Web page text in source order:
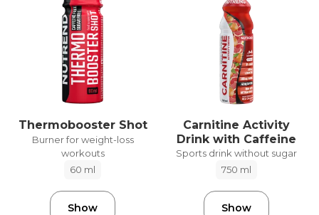
Thermobooster Shot
Burner for weight-loss
workouts
60 ml
Show
Carnitine Activity
Drink with Caffeine
Sports drink without sugar
750 ml
Show